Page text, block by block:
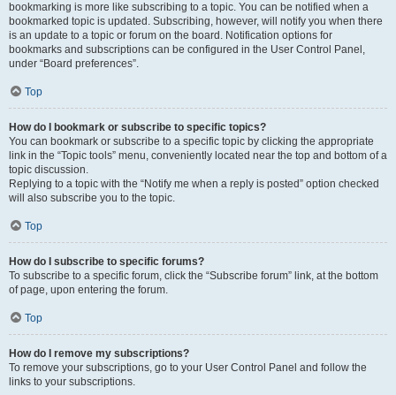
bookmarking is more like subscribing to a topic. You can be notified when a
bookmarked topic is updated. Subscribing, however, will notify you when there
is an update to a topic or forum on the board. Notification options for
bookmarks and subscriptions can be configured in the User Control Panel,
under “Board preferences”.
Top
How do I bookmark or subscribe to specific topics?
You can bookmark or subscribe to a specific topic by clicking the appropriate
link in the “Topic tools” menu, conveniently located near the top and bottom of a
topic discussion.
Replying to a topic with the “Notify me when a reply is posted” option checked
will also subscribe you to the topic.
Top
How do I subscribe to specific forums?
To subscribe to a specific forum, click the “Subscribe forum” link, at the bottom
of page, upon entering the forum.
Top
How do I remove my subscriptions?
To remove your subscriptions, go to your User Control Panel and follow the
links to your subscriptions.